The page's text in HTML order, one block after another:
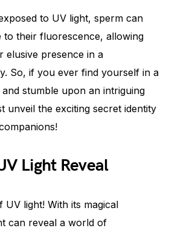
to UV light, sperm can
to their fluorescence, allowing
elusive presence in a
So, if you ever find yourself in a
stumble upon an intriguing
unveil the exciting secret identity
Light Reveal
light! With its magical
can reveal a world of